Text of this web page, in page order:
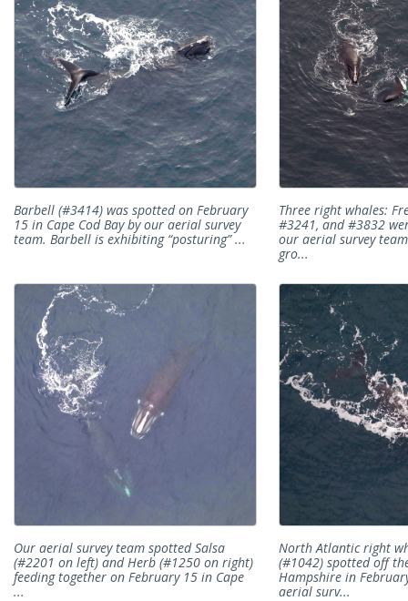
Barbell (#3414) was spotted on February
15 in Cape Cod Bay by our aerial survey
team. Barbell is exhibiting “posturing” ...
Three right whales:
#3241, and #3832
our aerial survey
gro...
Our aerial survey team spotted Salsa
(#2201 on left) and Herb (#1250 on right)
feeding together on February 15 in Cape
...
North Atlantic right
(#1042) spotted off
Hampshire in
aerial surv...